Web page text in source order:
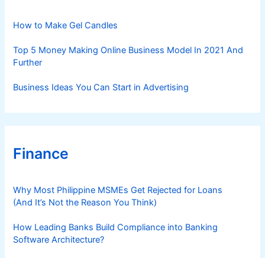
How to Make Gel Candles
Top 5 Money Making Online Business Model In 2021 And
Further
Business Ideas You Can Start in Advertising
Finance
Why Most Philippine MSMEs Get Rejected for Loans
(And It’s Not the Reason You Think)
How Leading Banks Build Compliance into Banking
Software Architecture?